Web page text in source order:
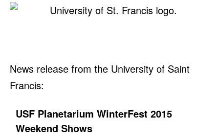
News release from the University of Saint
Francis:
USF Planetarium WinterFest 2015
Weekend Shows